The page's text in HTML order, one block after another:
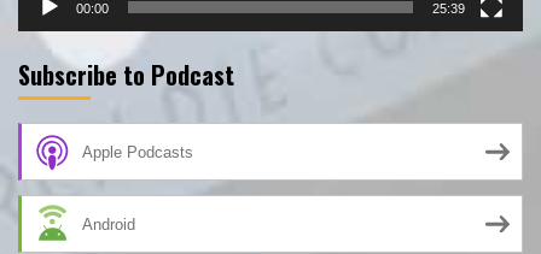
00:00 25:39
Subscribe to Podcast
Apple Podcasts
Android